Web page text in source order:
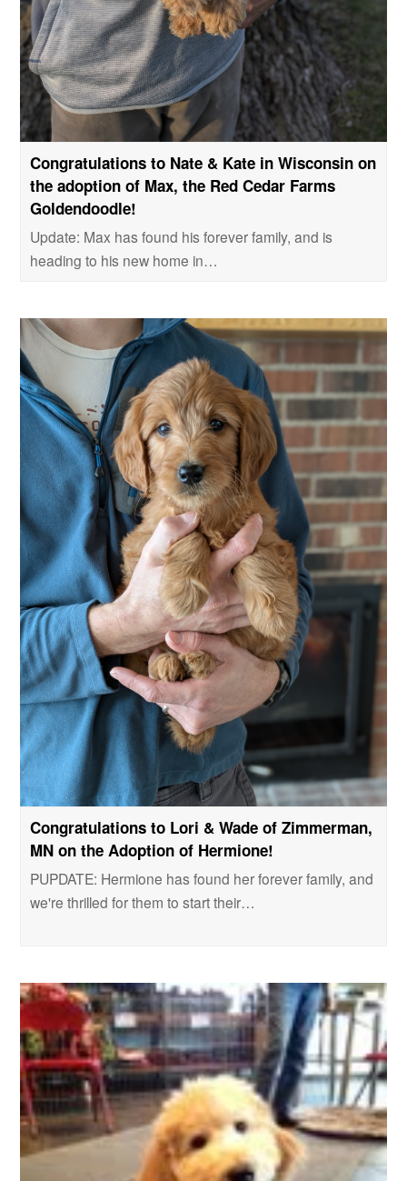
Congratulations to Nate & Kate in Wisconsin on
the adoption of Max, the Red Cedar Farms
Goldendoodle!
Update: Max has found his forever family, and is
heading to his new home in…
Congratulations to Lori & Wade of Zimmerman,
MN on the Adoption of Hermione!
PUPDATE: Hermione has found her forever family, and
we're thrilled for them to start their…